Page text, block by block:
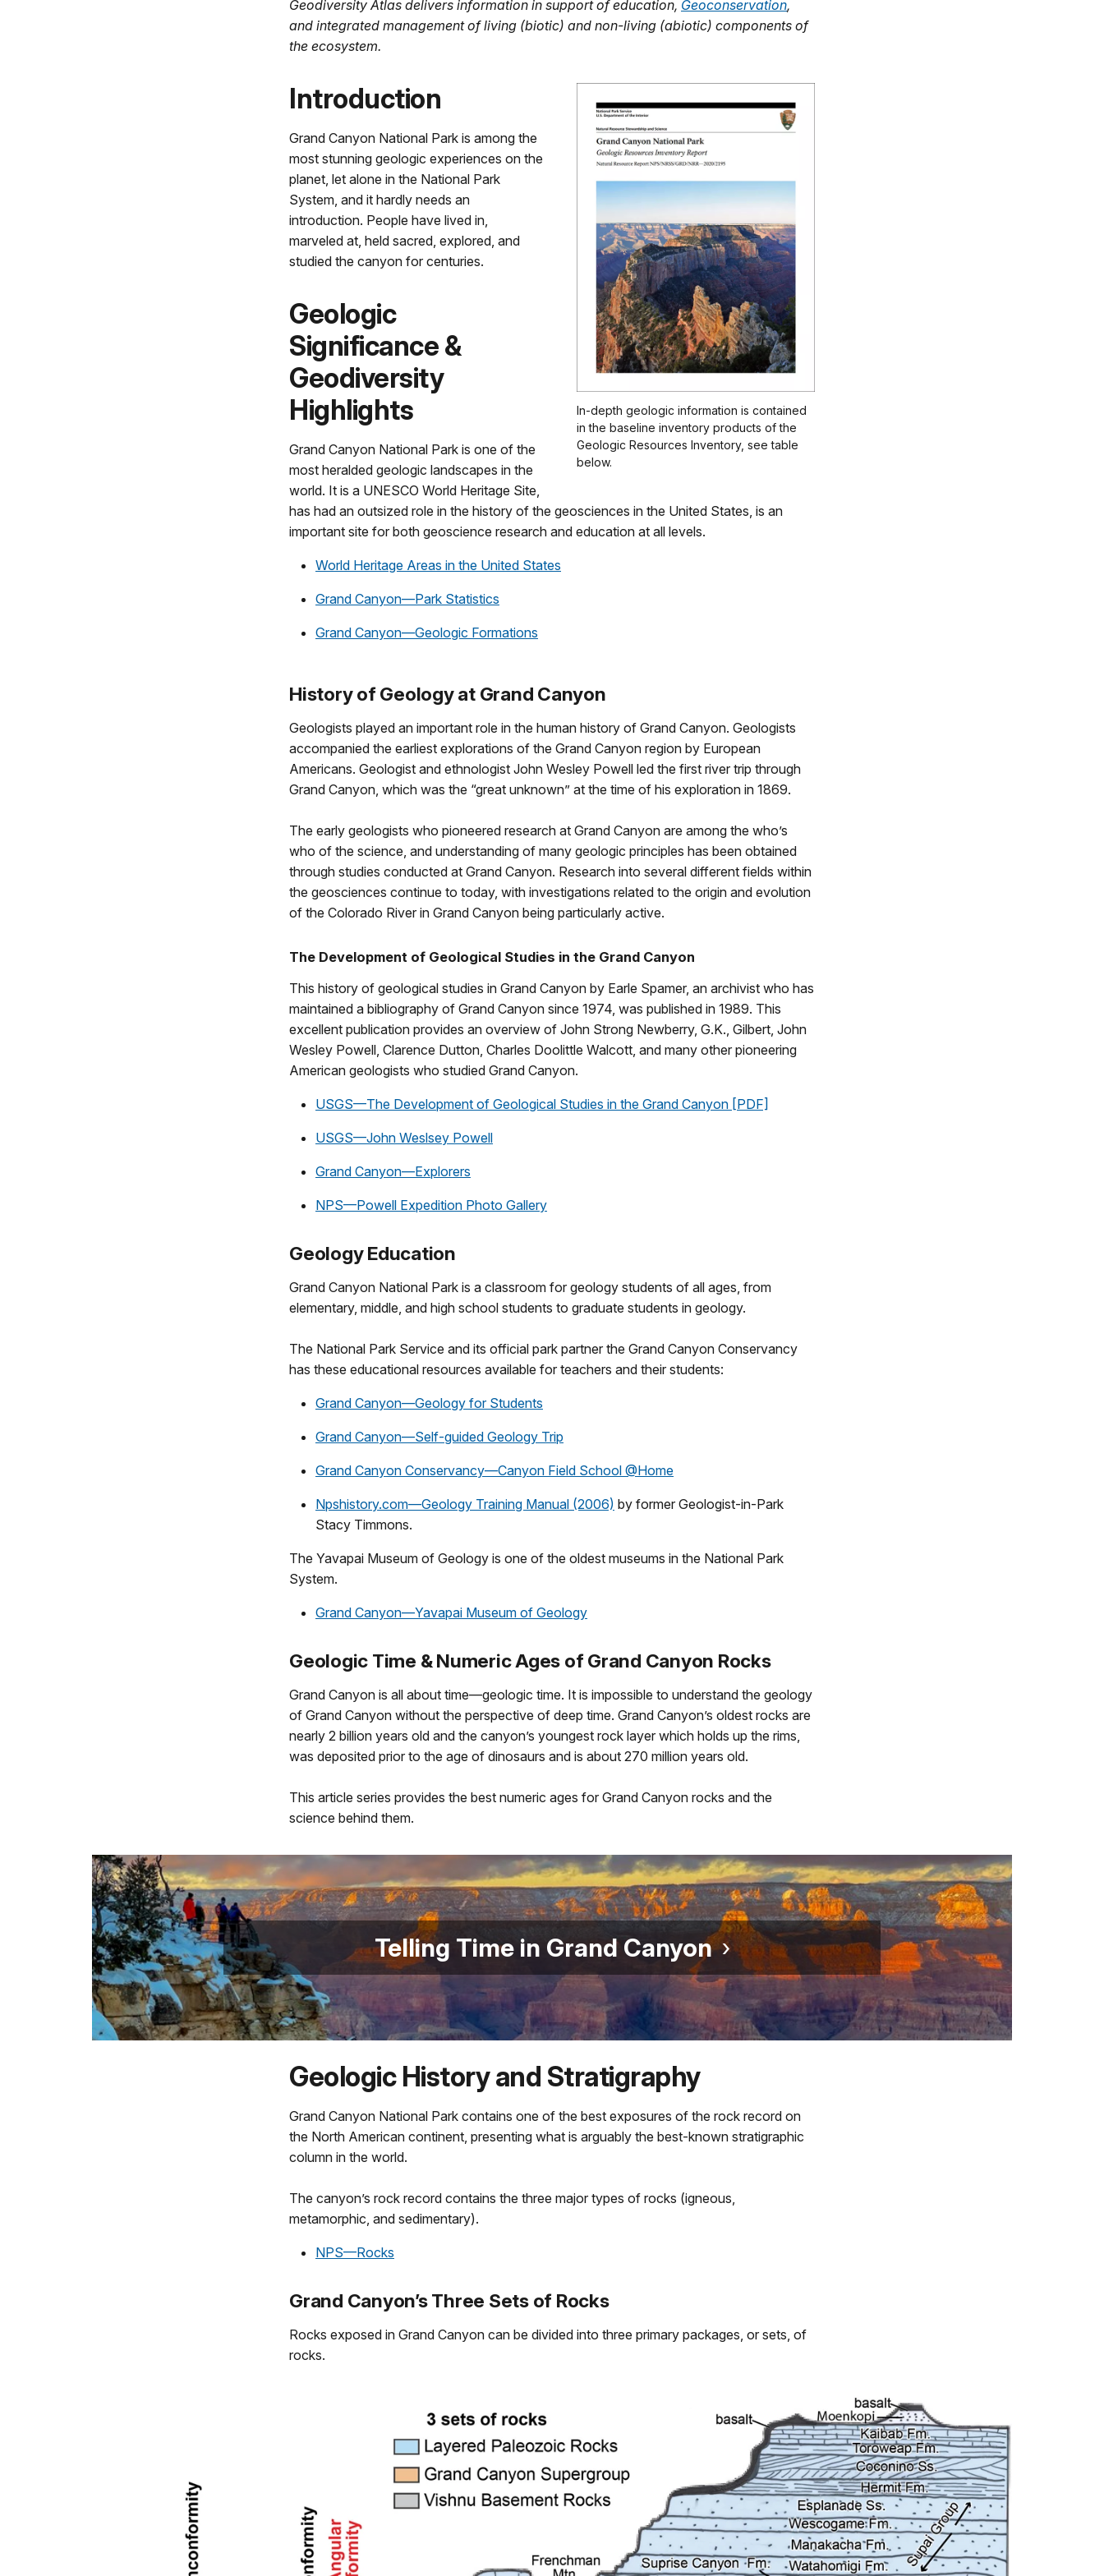
Geodiversity Atlas delivers information in support of education, Geoconservation,
and integrated management of living (biotic) and non-living (abiotic) components of
the ecosystem.
In-depth geologic information is contained
in the baseline inventory products of the
Geologic Resources Inventory, see table
below.
Introduction
Grand Canyon National Park is among the
most stunning geologic experiences on the
planet, let alone in the National Park
System, and it hardly needs an
introduction. People have lived in,
marveled at, held sacred, explored, and
studied the canyon for centuries.
Geologic
Significance &
Geodiversity
Highlights
Grand Canyon National Park is one of the
most heralded geologic landscapes in the
world. It is a UNESCO World Heritage Site,
has had an outsized role in the history of the geosciences in the United States, is an
important site for both geoscience research and education at all levels.
World Heritage Areas in the United States
Grand Canyon—Park Statistics
Grand Canyon—Geologic Formations
History of Geology at Grand Canyon
Geologists played an important role in the human history of Grand Canyon. Geologists
accompanied the earliest explorations of the Grand Canyon region by European
Americans. Geologist and ethnologist John Wesley Powell led the first river trip through
Grand Canyon, which was the “great unknown” at the time of his exploration in 1869.
The early geologists who pioneered research at Grand Canyon are among the who’s
who of the science, and understanding of many geologic principles has been obtained
through studies conducted at Grand Canyon. Research into several different fields within
the geosciences continue to today, with investigations related to the origin and evolution
of the Colorado River in Grand Canyon being particularly active.
The Development of Geological Studies in the Grand Canyon
This history of geological studies in Grand Canyon by Earle Spamer, an archivist who has
maintained a bibliography of Grand Canyon since 1974, was published in 1989. This
excellent publication provides an overview of John Strong Newberry, G.K., Gilbert, John
Wesley Powell, Clarence Dutton, Charles Doolittle Walcott, and many other pioneering
American geologists who studied Grand Canyon.
USGS—The Development of Geological Studies in the Grand Canyon [PDF]
USGS—John Weslsey Powell
Grand Canyon—Explorers
NPS—Powell Expedition Photo Gallery
Geology Education
Grand Canyon National Park is a classroom for geology students of all ages, from
elementary, middle, and high school students to graduate students in geology.
The National Park Service and its official park partner the Grand Canyon Conservancy
has these educational resources available for teachers and their students:
Grand Canyon—Geology for Students
Grand Canyon—Self-guided Geology Trip
Grand Canyon Conservancy—Canyon Field School @Home
Npshistory.com—Geology Training Manual (2006) by former Geologist-in-Park
Stacy Timmons.
The Yavapai Museum of Geology is one of the oldest museums in the National Park
System.
Grand Canyon—Yavapai Museum of Geology
Geologic Time & Numeric Ages of Grand Canyon Rocks
Grand Canyon is all about time—geologic time. It is impossible to understand the geology
of Grand Canyon without the perspective of deep time. Grand Canyon’s oldest rocks are
nearly 2 billion years old and the canyon’s youngest rock layer which holds up the rims,
was deposited prior to the age of dinosaurs and is about 270 million years old.
This article series provides the best numeric ages for Grand Canyon rocks and the
science behind them.
Telling Time in Grand Canyon
Geologic History and Stratigraphy
Grand Canyon National Park contains one of the best exposures of the rock record on
the North American continent, presenting what is arguably the best-known stratigraphic
column in the world.
The canyon’s rock record contains the three major types of rocks (igneous,
metamorphic, and sedimentary).
NPS—Rocks
Grand Canyon’s Three Sets of Rocks
Rocks exposed in Grand Canyon can be divided into three primary packages, or sets, of
rocks.